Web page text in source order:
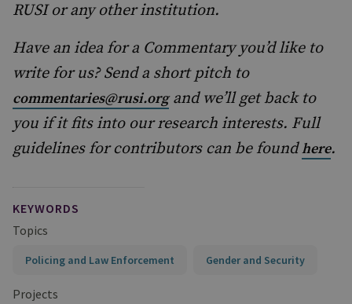
RUSI or any other institution.
Have an idea for a Commentary you’d like to
write for us? Send a short pitch to
commentaries@rusi.organd we’ll get back to
you if it fits into our research interests. Full
guidelines for contributors can be foundhere.
KEYWORDS
Topics
Policing and Law Enforcement Gender and Security
Projects